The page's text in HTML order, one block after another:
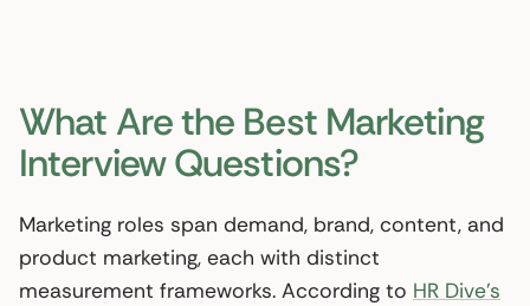
What Are the Best Marketing
Interview Questions?
Marketing roles span demand, brand, content, and
product marketing, each with distinct
measurement frameworks. According to HR Dive’s